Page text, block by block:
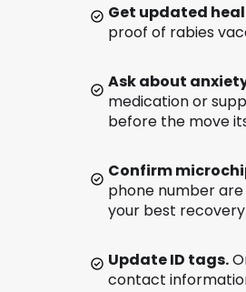
Get updated
proof of rabies
Ask about
medication or
before the move
Confirm
phone number
your best
Update ID tags.
contact